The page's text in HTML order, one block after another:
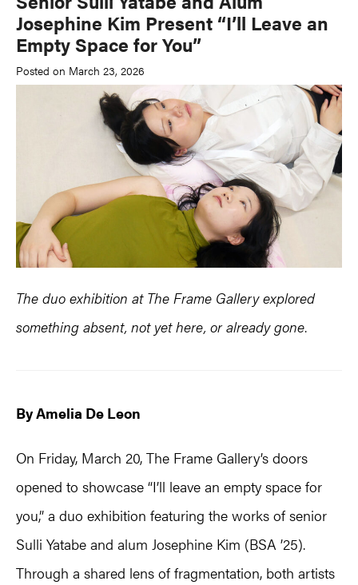
Josephine Kim Present “I’ll Leave an
Empty Space for You”
Posted on March 23, 2026
The duo exhibition at The Frame Gallery explored
something absent, not yet here, or already gone.
By Amelia De Leon
On Friday, March 20, The Frame Gallery’s doors
opened to showcase “I’ll leave an empty space for
you,” a duo exhibition featuring the works of senior
Sulli Yatabe and alum Josephine Kim (BSA ’25).
Through a shared lens of fragmentation, both artists